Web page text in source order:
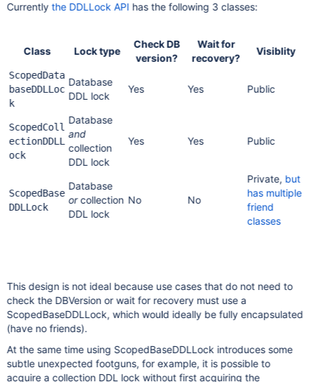
Currentlythe DDLLock API has the following 3 classes:
Class Lock type
Check DB
version?
Wait for
recovery?
Visiblity
ScopedData
baseDDLLoc
k
Database
DDL lock
Yes Yes Public
ScopedColl
ectionDDLL
ock
Database
and
collection
DDL lock
Yes Yes Public
ScopedBase
DDLLock
Database
orcollection
DDL lock
No No
Private, but
has multiple
friend
classes
This design is not ideal because use cases that do not need to
check the DBVersion or wait for recovery must use a
ScopedBaseDDLLock, which would ideally be fully encapsulated
(have no friends).
At the same time using ScopedBaseDDLLock introduces some
subtle unexpected footguns, for example, it is possible to
acquire a collection DDL lock without first acquiring the